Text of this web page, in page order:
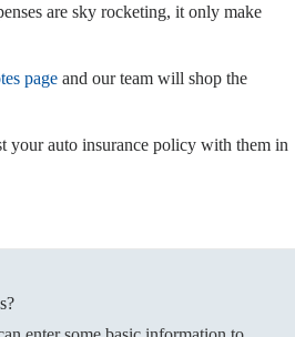
are sky rocketing, it only make
page and our team will shop the
your auto insurance policy with them in